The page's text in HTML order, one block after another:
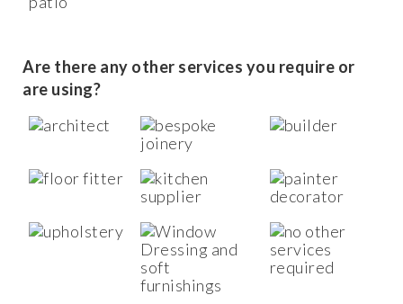
Are there any other services you require or
are using?